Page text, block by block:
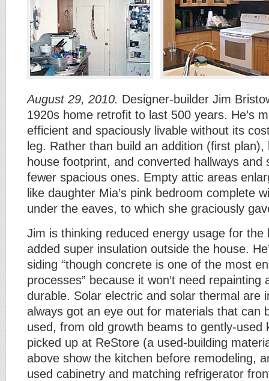
August 29, 2010. Designer-builder Jim
1920s home retrofit to last 500 years. He’s
efficient and spaciously livable without its
leg. Rather than build an addition (first
house footprint, and converted hallways and
fewer spacious ones. Empty attic areas
like daughter Mia’s pink bedroom complete
under the eaves, to which she graciously
Jim is thinking reduced energy usage for the
added super insulation outside the house.
siding “though concrete is one of the most
processes” because it won’t need repainting
durable. Solar electric and solar thermal are
always got an eye out for materials that can
used, from old growth beams to gently-used
picked up at ReStore (a used-building
above show the kitchen before remodeling,
used cabinetry and matching refrigerator